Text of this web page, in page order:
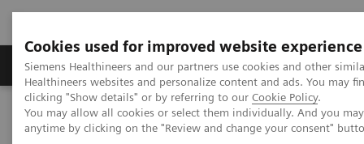
Cookies used for improved website experience
Siemens Healthineers and our partners use cookies and other
Healthineers websites and personalize content and ads. You may
clicking "Show details" or by referring to our Cookie Policy.
You may allow all cookies or select them individually. And you
anytime by clicking on the "Review and change your consent"
Products & Services Support & Documentation
Home Insights
Insights Center
Insight series - issue 3: How to set up a patient experience program